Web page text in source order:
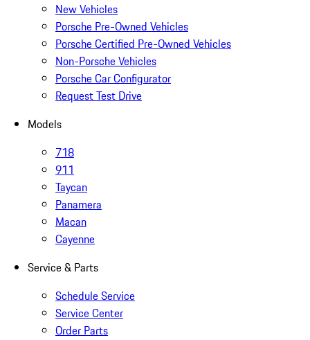
New Vehicles
Porsche Pre-Owned Vehicles
Porsche Certified Pre-Owned Vehicles
Non-Porsche Vehicles
Porsche Car Configurator
Request Test Drive
Models
718
911
Taycan
Panamera
Macan
Cayenne
Service & Parts
Schedule Service
Service Center
Order Parts